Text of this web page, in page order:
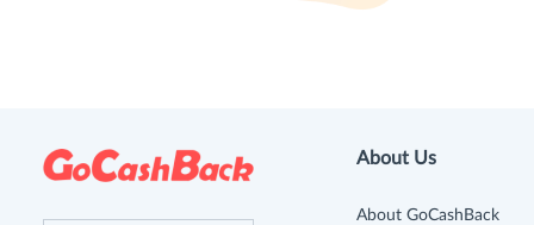
About Us
About GoCashBack